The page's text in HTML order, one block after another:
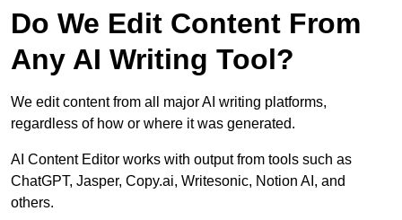
Do We Edit Content From
Any AI Writing Tool?
We edit content from all major AI writing platforms,
regardless of how or where it was generated.
AI Content Editor works with output from tools such as
ChatGPT, Jasper, Copy.ai, Writesonic, Notion AI, and
others.